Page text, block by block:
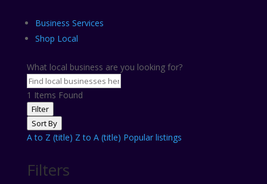
Business Services
Shop Local
What local business are you looking for?
1 Items Found
Filter
Sort By
A to Z (title) Z to A (title) Popular listings
Filters